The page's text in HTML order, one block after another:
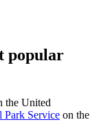
popular
the United
Park Service on the